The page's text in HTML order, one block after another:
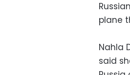
plane
Nahla
said